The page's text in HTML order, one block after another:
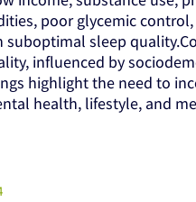
poor glycemic
sleep
influenced by
highlight the need to
health, lifestyle, and